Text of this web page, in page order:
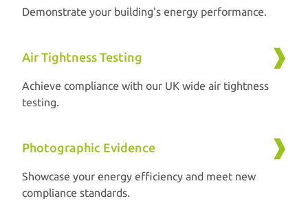
Demonstrate your building's energy performance.
Air Tightness Testing
Achieve compliance with our UK wide air tightness
testing.
Photographic Evidence
Showcase your energy efficiency and meet new
compliance standards.